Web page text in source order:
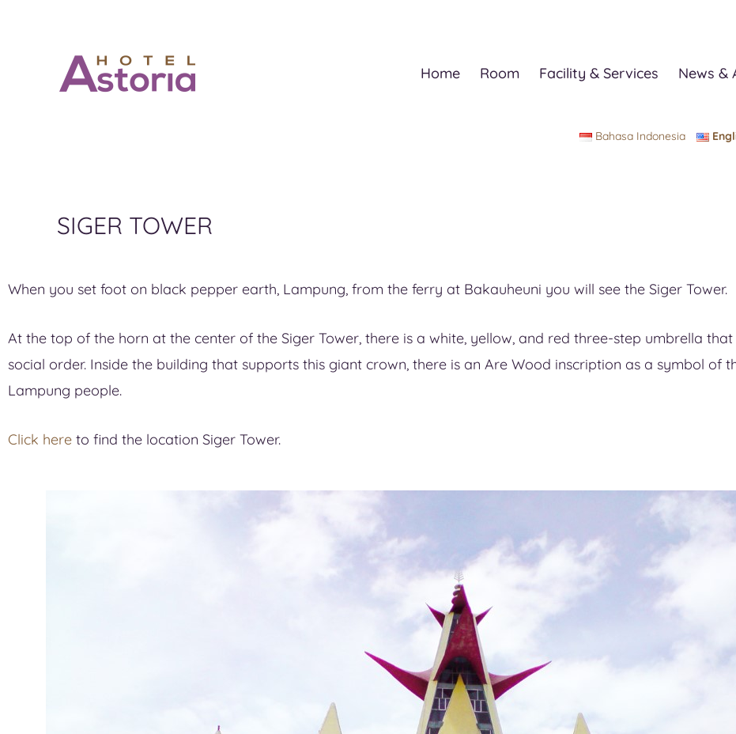
Home Room Facility & Services News &
Bahasa Indonesia
SIGER TOWER
When you set foot on black pepper earth, Lampung, from the ferry at Bakauheuni you will see the Siger Tower.
At the top of the horn at the center of the Siger Tower, there is a white, yellow, and red three-step umbrella that
social order. Inside the building that supports this giant crown, there is an Are Wood inscription as a symbol of
Lampung people.
Click here to find the location Siger Tower.